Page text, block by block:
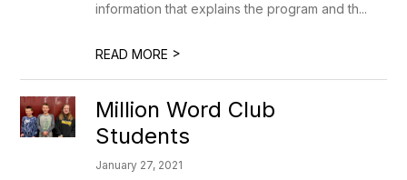
information that explains the program and th...
READ MORE >
Million Word Club
Students
January 27, 2021